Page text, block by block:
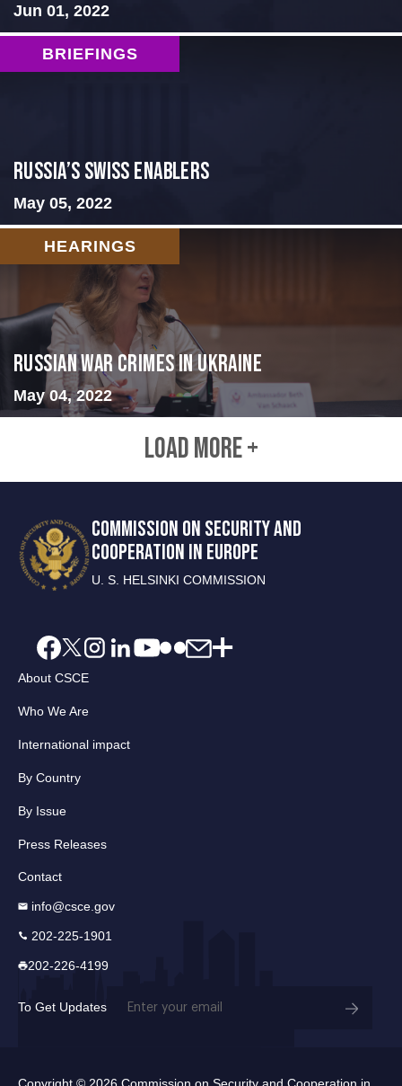
Jun 01, 2022
BRIEFINGS
Russia’s Swiss Enablers
May 05, 2022
HEARINGS
Russian War Crimes in Ukraine
May 04, 2022
LOAD MORE +
COMMISSION ON SECURITY AND
COOPERATION IN EUROPE
U. S. HELSINKI COMMISSION
About CSCE
Who We Are
International impact
By Country
By Issue
Press Releases
Contact
info@csce.gov
202-225-1901
202-226-4199
To Get Updates Email
Copyright © 2026 Commission on Security and Cooperation in